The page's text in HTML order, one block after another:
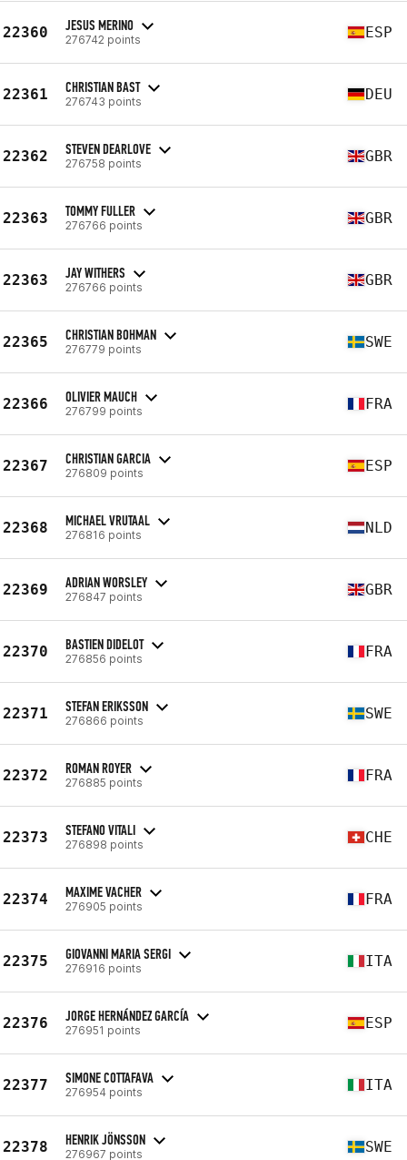
22360 JESUS MERINO
276742 points ESP
22361 CHRISTIAN BAST
276743 points DEU
22362 STEVEN DEARLOVE
276758 points GBR
22363 TOMMY FULLER
276766 points GBR
22363 JAY WITHERS
276766 points GBR
22365 CHRISTIAN BOHMAN
276779 points SWE
22366 OLIVIER MAUCH
276799 points FRA
22367 CHRISTIAN GARCIA
276809 points ESP
22368 MICHAEL VRUTAAL
276816 points NLD
22369 ADRIAN WORSLEY
276847 points GBR
22370 BASTIEN DIDELOT
276856 points FRA
22371 STEFAN ERIKSSON
276866 points SWE
22372 ROMAN ROYER
276885 points FRA
22373 STEFANO VITALI
276898 points CHE
22374 MAXIME VACHER
276905 points FRA
22375 GIOVANNI MARIA SERGI
276916 points ITA
22376 JORGE HERNÁNDEZ GARCÍA
276951 points ESP
22377 SIMONE COTTAFAVA
276954 points ITA
22378 HENRIK JÖNSSON
276967 points SWE